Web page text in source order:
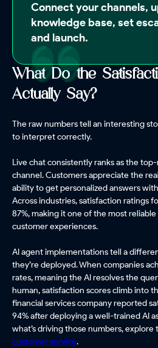
Connect your channels,
knowledge base, set
and launch.
What Do the
Actually Say?
The raw numbers tell an interesting
to interpret correctly.
Live chat consistently ranks as the
channel. Customers appreciate the
ability to get personalized answers
Across industries, satisfaction ratings
87%, making it one of the most
customer experiences.
AI agent implementations tell a
they’re deployed. When companies
rates, meaning the AI resolves the
human, satisfaction scores climb into
financial services company reported
94% after deploying a well-trained AI
what’s driving those numbers, explore
customer service.